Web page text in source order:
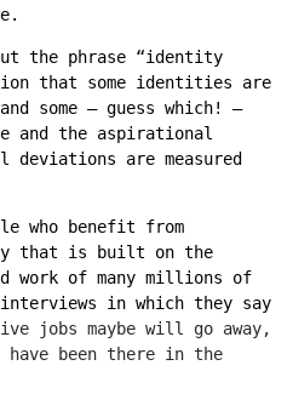
the phrase “identity
that some identities are
some — guess which! —
and the aspirational
are measured
who benefit from
that is built on the
work of many millions of
in which they say
jobs maybe will go away,
have been there in the